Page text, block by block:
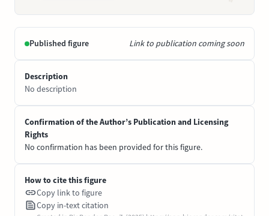
Published figure Link to publication coming soon
Description
No description
Confirmation of the Author’s Publication and Licensing
Rights
No confirmation has been provided for this figure.
How to cite this figure
Copy link to figure
Copy in-text citation